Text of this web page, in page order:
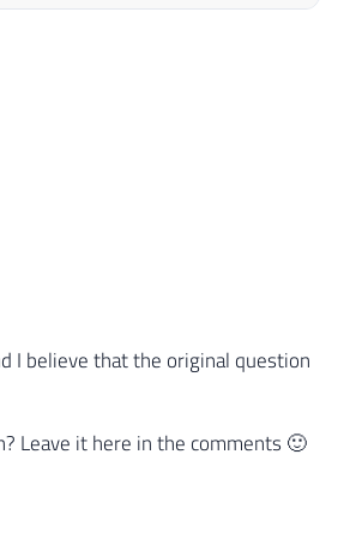
I believe that the original question
Leave it here in the comments 🙂